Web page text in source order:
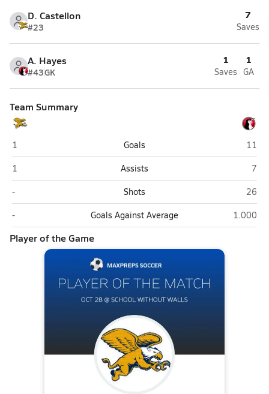
D. Castellon
#23
7
Saves
A. Hayes
#43GK
1
Saves
1
GA
Team Summary
Bell (Washington)
1 Goals
11
Bell (Washington)
1 Assists
7
Bell (Washington)
- Shots
26
Bell (Washington)
- Goals Against Average School
1.000
Player of the Game